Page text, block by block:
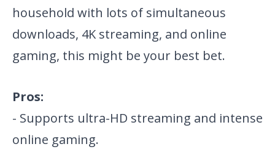
household with lots of simultaneous
downloads, 4K streaming, and online
gaming, this might be your best bet.
Pros:
- Supports ultra-HD streaming and intense
online gaming.